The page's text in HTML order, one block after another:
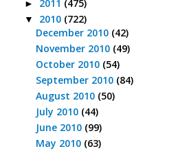
► 2011 (475)
▼ 2010 (722)
December 2010 (42)
November 2010 (49)
October 2010 (54)
September 2010 (84)
August 2010 (50)
July 2010 (44)
June 2010 (99)
May 2010 (63)